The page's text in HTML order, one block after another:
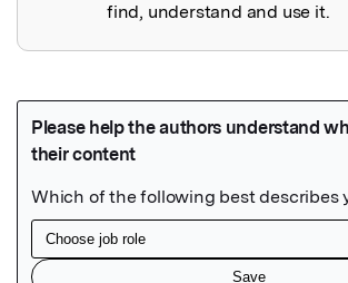
find, understand and use it.